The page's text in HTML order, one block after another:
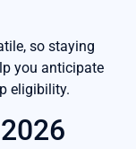
so staying
you anticipate
eligibility.